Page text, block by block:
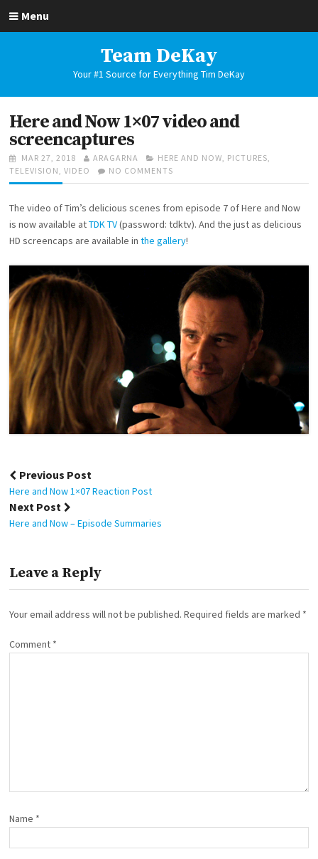
Menu
Team DeKay
Your #1 Source for Everything Tim DeKay
Here and Now 1×07 video and
screencaptures
POSTED
ON
MAR 27, 2018 AUTHOR
ARAGARNA CATEGORIES
HERE AND NOW, PICTURES,
TELEVISION,VIDEO NO COMMENTS
HERE
NOW
1×07
AND
The video of Tim’s delicious scenes from episode 7 of Here and Now
is now available atTDK TV(password: tdktv). And the just as delicious
HD screencaps are available inthe gallery!
Post
navigation
Previous Post
Here and Now 1×07 Reaction Post
Next Post
Here and Now – Episode Summaries
Leave a Reply
Your email address will not be published. Required fields are marked *
Comment *
Name *